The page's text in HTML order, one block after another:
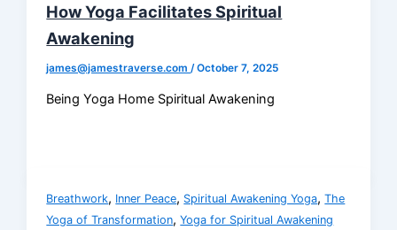
How Yoga Facilitates Spiritual
Awakening
james@jamestraverse.com/October 7, 2025
Being Yoga Home Spiritual Awakening
Breathwork, Inner Peace, Spiritual Awakening Yoga,The
Yoga of Transformation,Yoga for Spiritual Awakening